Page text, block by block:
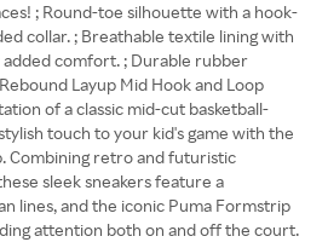
; Round-toe silhouette with a hook-
collar. ; Breathable textile lining with
comfort. ; Durable rubber
Layup Mid Hook and Loop
of a classic mid-cut basketball-
touch to your kid's game with the
Combining retro and futuristic
sleek sneakers feature a
lines, and the iconic Puma Formstrip
attention both on and off the court.